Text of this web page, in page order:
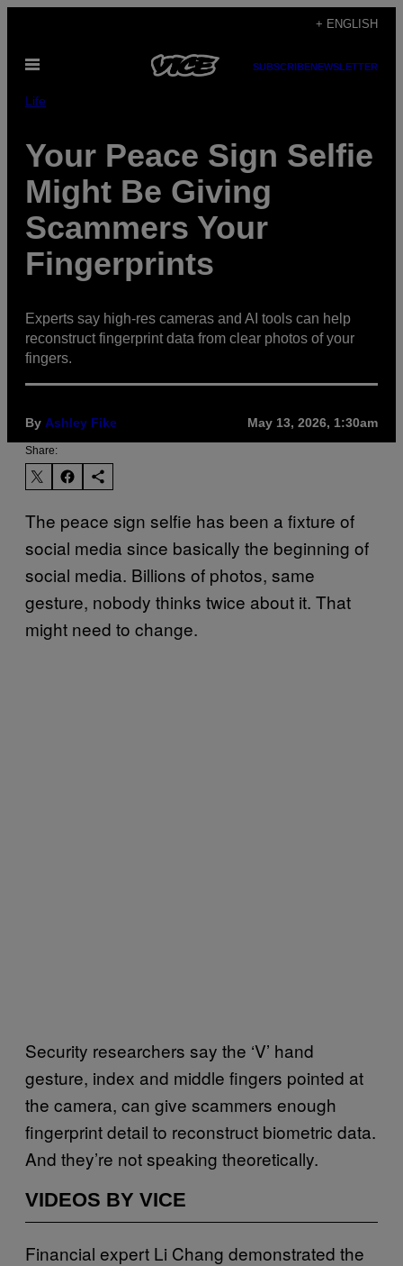
content
+ ENGLISH
Open
SUBSCRIBENEWSLETTER
Life
Your Peace Sign Selfie
Might Be Giving
Scammers Your
Fingerprints
Experts say high-res cameras and AI tools can help
reconstruct fingerprint data from clear photos of your
fingers.
By Ashley Fike May 13, 2026, 1:30am
Share:
The peace sign selfie has been a fixture of
social media since basically the beginning of
social media. Billions of photos, same
gesture, nobody thinks twice about it. That
might need to change.
Security researchers say the ‘V’ hand
gesture, index and middle fingers pointed at
the camera, can give scammers enough
fingerprint detail to reconstruct biometric data.
And they’re not speaking theoretically.
VIDEOS BY VICE
Financial expert Li Chang demonstrated the